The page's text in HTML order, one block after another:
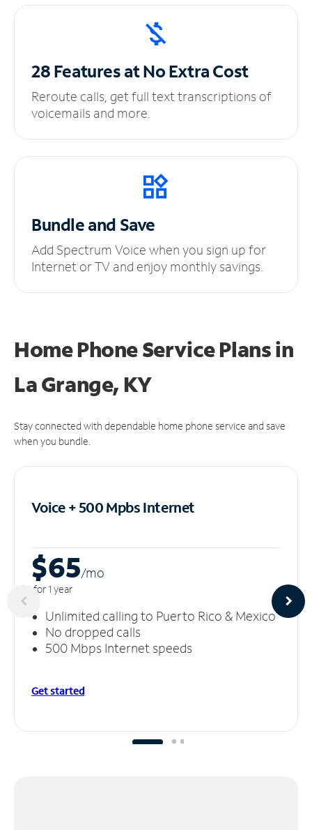
28 Features at NoExtra Cost
Reroute calls, get full text transcriptions of
voicemails and more.
Bundle and Save
Add Spectrum Voice when you sign up for
Internet or TV and enjoy monthly savings.
Home Phone Service Plansin
La Grange, KY
Stay connected with dependable home phone service and save
when you bundle.
Voice + 500 MpbsInternet
$65/mo
for 1 year
Unlimited calling to Puerto Rico & Mexico
No dropped calls
500 Mbps Internet speeds
Get started